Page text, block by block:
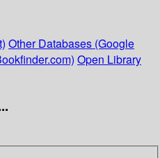
Other Databases (Google
Open Library